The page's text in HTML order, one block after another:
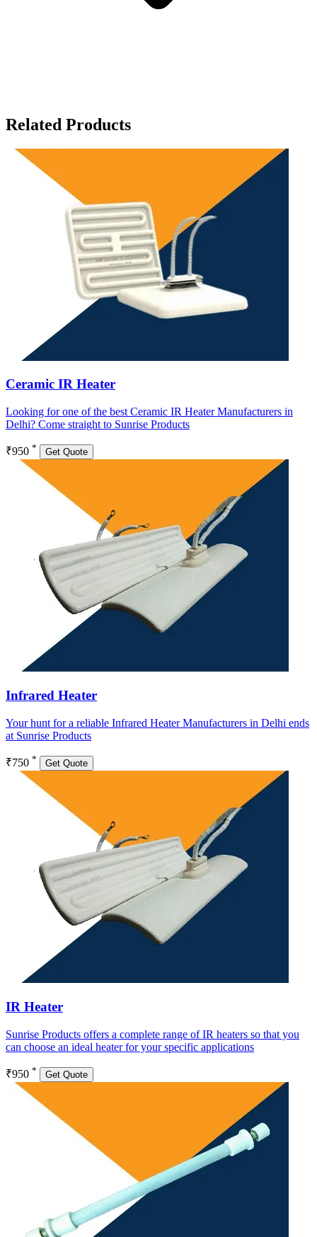
Related Products
Ceramic IR Heater
Looking for one of the best Ceramic IR Heater Manufacturers in
Delhi? Come straight to Sunrise Products
₹950 * Get Quote
Infrared Heater
Your hunt for a reliable Infrared Heater Manufacturers in Delhi ends
at Sunrise Products
₹750 * Get Quote
IR Heater
Sunrise Products offers a complete range of IR heaters so that you
can choose an ideal heater for your specific applications
₹950 * Get Quote